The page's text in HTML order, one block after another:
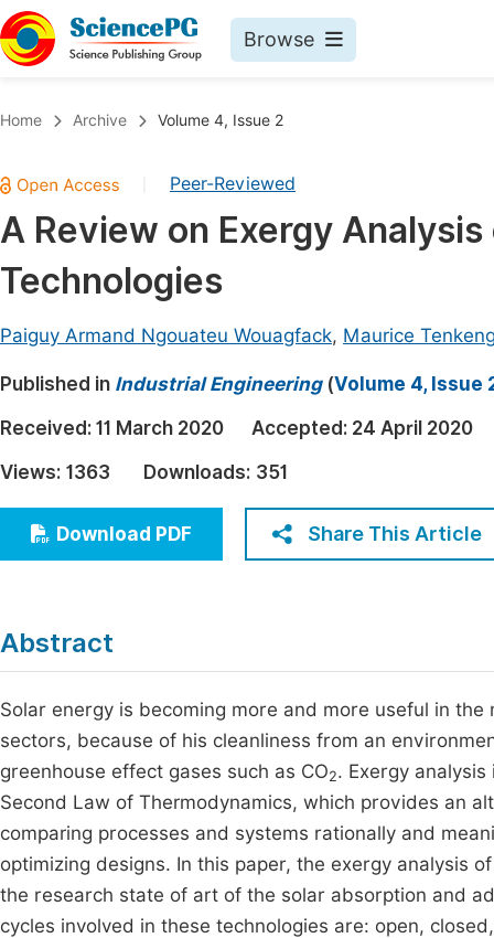
Browse
Chemistry
Medicine & Health
Materials Science
Electrical & Computer Science
Earth, Energy & Environment
Architecture & Civil Engineering
Education
Economics & Management
Humanities & Social Sciences
Home Archive Volume 4, Issue 2
Peer-Reviewed
A Review on Exergy
Technologies
Paiguy Armand Ngouateu Wouagfack, Maurice
Published in Industrial Engineering(Volume 4, Issue
Received: 11 March 2020 Accepted: 24 April 2020
Views: 1363 Downloads: 351
Download PDF Share This Article
Abstract
Solar energy is becoming more and more useful in
sectors, because of his cleanliness from an
greenhouse effect gases such as CO2. Exergy
Second Law of Thermodynamics, which provides an
comparing processes and systems rationally and
optimizing designs. In this paper, the exergy analysis
the research state of art of the solar absorption and
cycles involved in these technologies are: open,